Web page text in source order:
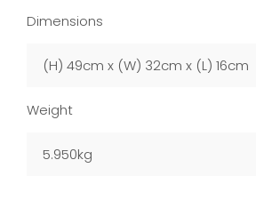
Dimensions
(H) 49cm x (W) 32cm x (L) 16cm
Weight
5.950kg